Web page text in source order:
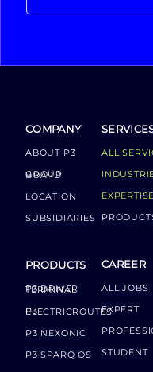
COMPANY
ABOUT P3
GROUP BOARD
LOCATION
SUBSIDIARIES
PRODUCTS
P3 DRIVER TERMINAL
P3 ELECTRICROUTES
P3 NEXONIC
P3 SPARQ OS
ALL
EXPERTISE
CAREER
ALL JOBS
EXPERT
STUDENT